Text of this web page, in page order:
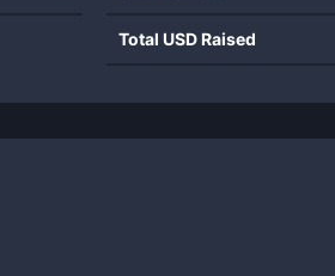
Total USD Raised